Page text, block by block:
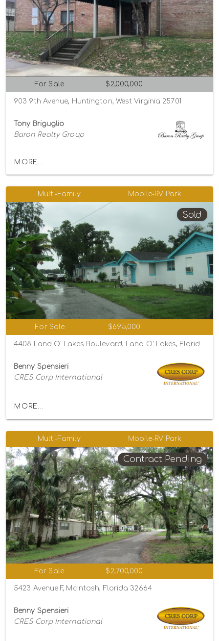
For Sale $2,000,000
903 9th Avenue, Huntington, West Virginia 25701
Tony Briguglio
Baron Realty Group
MORE...
Multi-Family Mobile-RV Park
Sold
For Sale $695,000
Benny Spensieri
CRES Corp International
MORE...
Multi-Family Mobile-RV Park
Contract Pending
For Sale $2,700,000
5423 Avenue F, McIntosh, Florida 32664
Benny Spensieri
CRES Corp International